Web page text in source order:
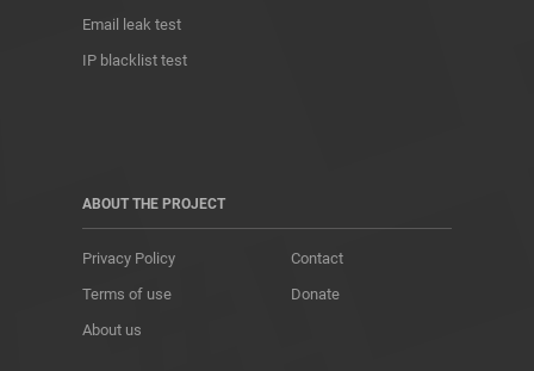
Email leak test
IP blacklist test
ABOUT THE PROJECT
Privacy Policy
Terms of use
About us
Contact
Donate